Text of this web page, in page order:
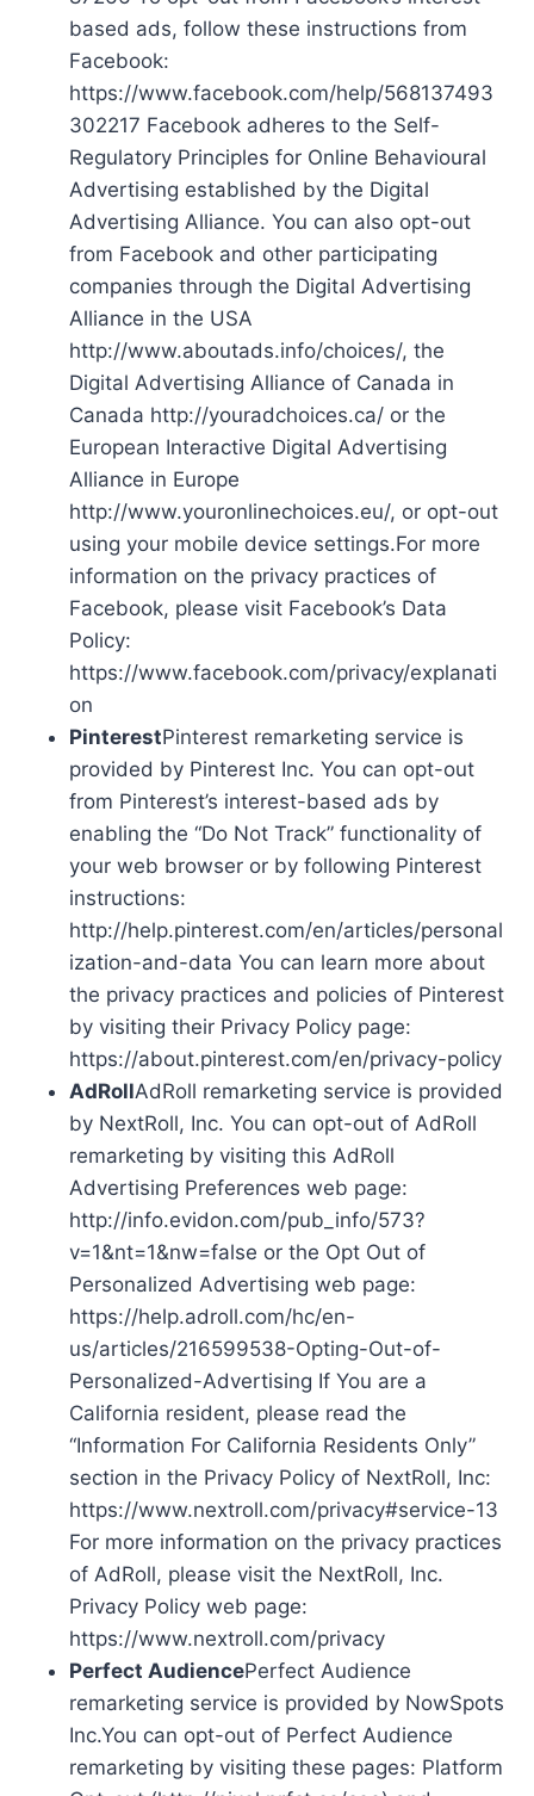
based ads, follow these instructions from
Facebook:
https://www.facebook.com/help/568137493
302217 Facebook adheres to the Self-
Regulatory Principles for Online Behavioural
Advertising established by the Digital
Advertising Alliance. You can also opt-out
from Facebook and other participating
companies through the Digital Advertising
Alliance in the USA
http://www.aboutads.info/choices/, the
Digital Advertising Alliance of Canada in
Canada http://youradchoices.ca/ or the
European Interactive Digital Advertising
Alliance in Europe
http://www.youronlinechoices.eu/, or opt-out
using your mobile device settings.For more
information on the privacy practices of
Facebook, please visit Facebook’s Data
Policy:
https://www.facebook.com/privacy/explanati
on
PinterestPinterest remarketing service is
provided by Pinterest Inc. You can opt-out
from Pinterest’s interest-based ads by
enabling the “Do Not Track” functionality of
your web browser or by following Pinterest
instructions:
http://help.pinterest.com/en/articles/personal
ization-and-data You can learn more about
the privacy practices and policies of Pinterest
by visiting their Privacy Policy page:
https://about.pinterest.com/en/privacy-policy
AdRollAdRoll remarketing service is provided
by NextRoll, Inc. You can opt-out of AdRoll
remarketing by visiting this AdRoll
Advertising Preferences web page:
http://info.evidon.com/pub_info/573?
v=1&nt=1&nw=false or the Opt Out of
Personalized Advertising web page:
https://help.adroll.com/hc/en-
us/articles/216599538-Opting-Out-of-
Personalized-Advertising If You are a
California resident, please read the
“Information For California Residents Only”
section in the Privacy Policy of NextRoll, Inc:
https://www.nextroll.com/privacy#service-13
For more information on the privacy practices
of AdRoll, please visit the NextRoll, Inc.
Privacy Policy web page:
https://www.nextroll.com/privacy
Perfect AudiencePerfect Audience
remarketing service is provided by NowSpots
Inc.You can opt-out of Perfect Audience
remarketing by visiting these pages: Platform